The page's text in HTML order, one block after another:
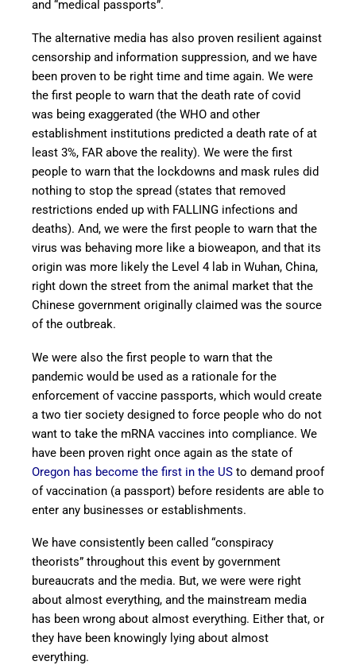
and “medical passports”.
The alternative media has also proven resilient against
censorship and information suppression, and we have
been proven to be right time and time again. We were
the first people to warn that the death rate of covid
was being exaggerated (the WHO and other
establishment institutions predicted a death rate of at
least 3%, FAR above the reality). We were the first
people to warn that the lockdowns and mask rules did
nothing to stop the spread (states that removed
restrictions ended up with FALLING infections and
deaths). And, we were the first people to warn that the
virus was behaving more like a bioweapon, and that its
origin was more likely the Level 4 lab in Wuhan, China,
right down the street from the animal market that the
Chinese government originally claimed was the source
of the outbreak.
We were also the first people to warn that the
pandemic would be used as a rationale for the
enforcement of vaccine passports, which would create
a two tier society designed to force people who do not
want to take the mRNA vaccines into compliance. We
have been proven right once again as the state of
Oregon has become the first in the US to demand proof
of vaccination (a passport) before residents are able to
enter any businesses or establishments.
We have consistently been called “conspiracy
theorists” throughout this event by government
bureaucrats and the media. But, we were were right
about almost everything, and the mainstream media
has been wrong about almost everything. Either that, or
they have been knowingly lying about almost
everything.